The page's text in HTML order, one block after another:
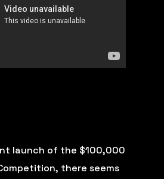
launch of the $100,000
there seems